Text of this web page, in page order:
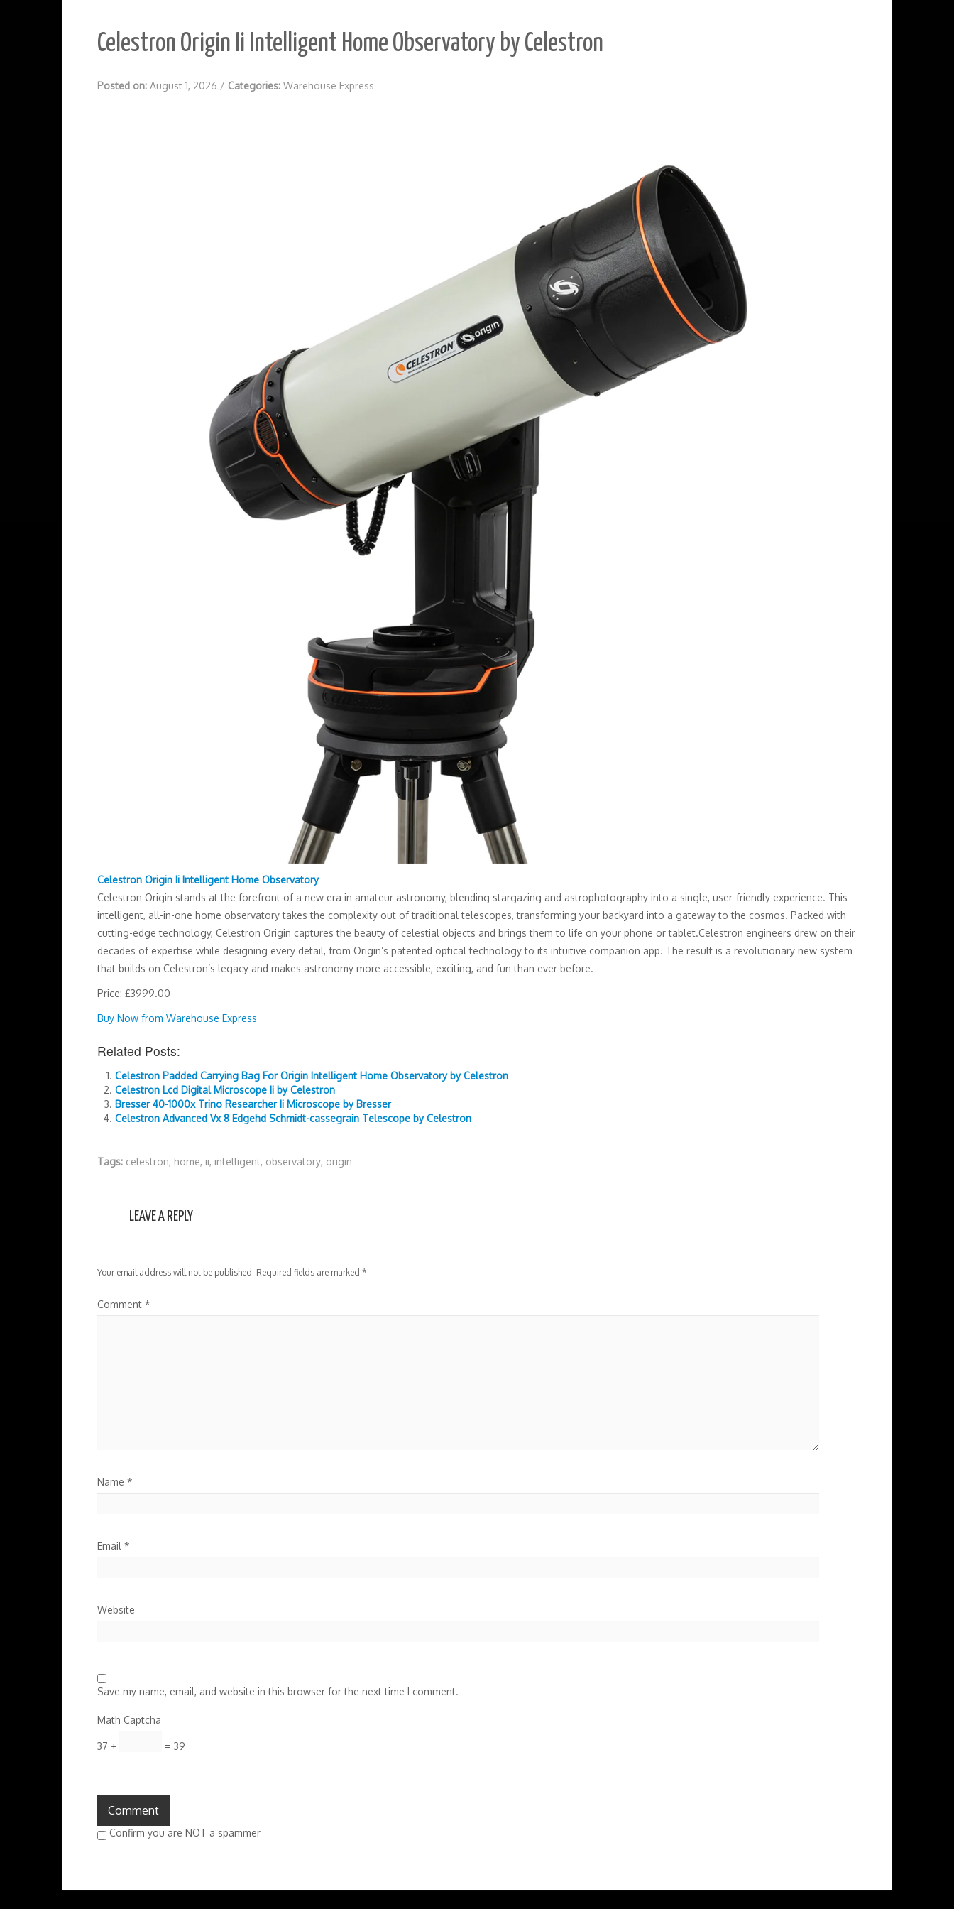
Celestron Origin Ii Intelligent Home Observatory by Celestron
Posted on: August 1, 2026 / Categories: Warehouse Express
Celestron Origin Ii Intelligent Home Observatory
Celestron Origin stands at the forefront of a new era in amateur astronomy, blending stargazing and astrophotography into a single, user-friendly experience. This
intelligent, all-in-one home observatory takes the complexity out of traditional telescopes, transforming your backyard into a gateway to the cosmos. Packed with
cutting-edge technology, Celestron Origin captures the beauty of celestial objects and brings them to life on your phone or tablet.Celestron engineers drew on their
decades of expertise while designing every detail, from Origin’s patented optical technology to its intuitive companion app. The result is a revolutionary new system
that builds on Celestron’s legacy and makes astronomy more accessible, exciting, and fun than ever before.
Price: £3999.00
Buy Now from Warehouse Express
Related Posts:
Celestron Padded Carrying Bag For Origin Intelligent Home Observatory by Celestron
Celestron Lcd Digital Microscope Ii by Celestron
Bresser 40-1000x Trino Researcher Ii Microscope by Bresser
Celestron Advanced Vx 8 Edgehd Schmidt-cassegrain Telescope by Celestron
Tags: celestron, home, ii, intelligent, observatory, origin
LEAVE A REPLY
Your email address will not be published. Required fields are marked *
Comment *
Name *
Email *
Website
Save my name, email, and website in this browser for the next time I comment.
Math Captcha
37 + = 39
Confirm you are NOT a spammer